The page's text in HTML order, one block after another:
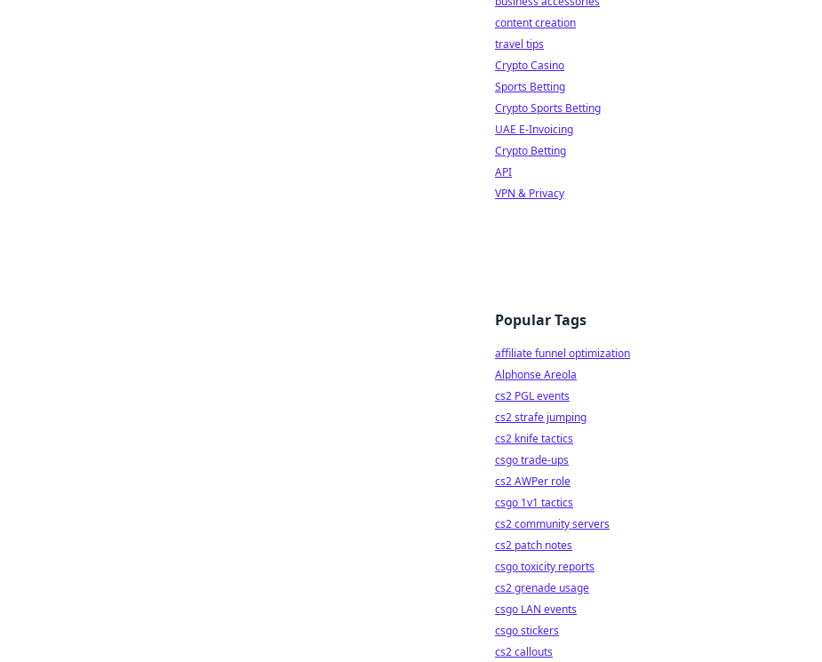
content creation
travel tips
Crypto Casino
Sports Betting
Crypto Sports Betting
UAE E-Invoicing
Crypto Betting
API
VPN & Privacy
Popular Tags
affiliate funnel optimization
Alphonse Areola
cs2 PGL events
cs2 strafe jumping
cs2 knife tactics
csgo trade-ups
cs2 AWPer role
csgo 1v1 tactics
cs2 community servers
cs2 patch notes
csgo toxicity reports
cs2 grenade usage
csgo LAN events
csgo stickers
cs2 callouts